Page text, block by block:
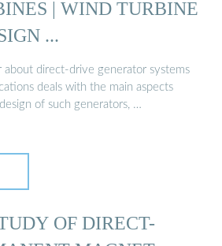
| WIND TURBINE
...
about direct-drive generator systems
deals with the main aspects
of such generators, …
OF DIRECT-